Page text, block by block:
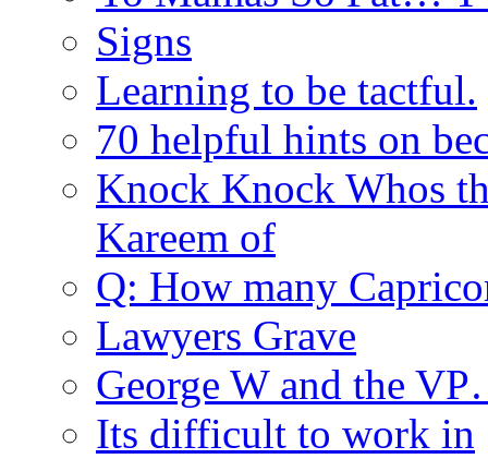
Signs
Learning to be tactful.
70 helpful hints on
Knock Knock Whos
Kareem of
Q: How many
Lawyers Grave
George W and the
Its difficult to work in